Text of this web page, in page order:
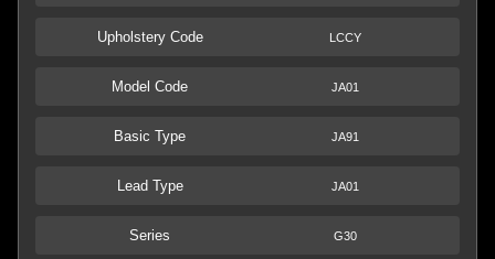
Upholstery Code LCCY
Model Code JA01
Basic Type JA91
Lead Type JA01
Series G30